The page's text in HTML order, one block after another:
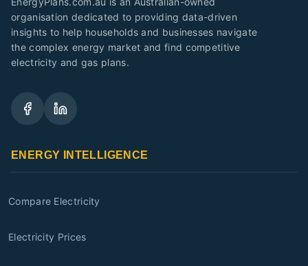
organisation dedicated to providing data-driven
insights to help households and businesses navigate
the complex energy market and find competitive
electricity and gas plans.
ENERGY INTELLIGENCE
Compare Electricity
Electricity Prices